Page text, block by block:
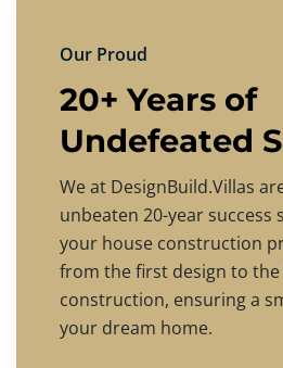
Our Proud
20+ Years of
Undefeated
We at DesignBuild.Villas
unbeaten 20-year success
your house construction
from the first design to the
construction, ensuring a
your dream home.